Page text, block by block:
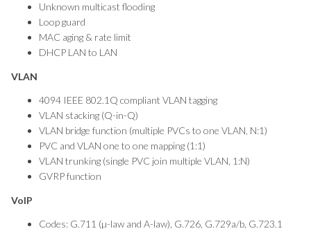
Unknown multicast flooding
Loop guard
MAC aging & rate limit
DHCP LAN to LAN
VLAN
4094 IEEE 802.1Q compliant VLAN tagging
VLAN stacking (Q-in-Q)
VLAN bridge function (multiple PVCs to one VLAN, N:1)
PVC and VLAN one to one mapping (1:1)
VLAN trunking (single PVC join multiple VLAN, 1:N)
GVRP function
VoIP
Codes: G.711 (µ-law and A-law), G.726, G.729a/b, G.723.1